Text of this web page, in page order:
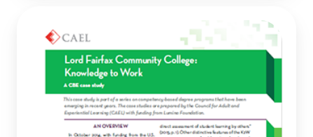
Fairfax
Community
Knowledge